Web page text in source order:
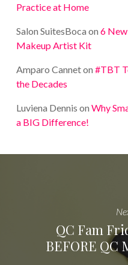
Practice at Home
Salon SuitesBoca on 6
Makeup Artist Kit
Amparo Canneton #TBT
the Decades
Luviena Dennis on Why
a BIG Difference!
QC Fam
BEFORE QC